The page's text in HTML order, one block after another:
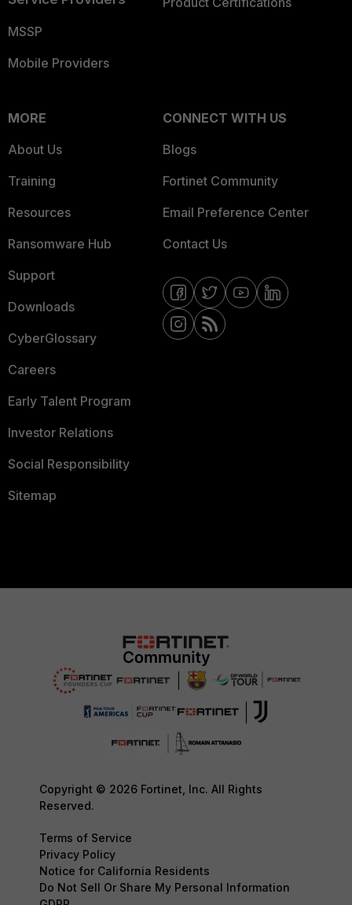
MSSP
Mobile Providers
MORE
About Us
Training
Resources
Ransomware Hub
Support
Downloads
CyberGlossary
Careers
Early Talent Program
Investor Relations
Social Responsibility
Sitemap
CONNECT WITH US
Blogs
Fortinet Community
Email Preference Center
Contact Us
Copyright © 2026 Fortinet, Inc. All Rights
Reserved.
Terms of Service
Privacy Policy
Notice for California Residents
Do Not Sell Or Share My Personal Information